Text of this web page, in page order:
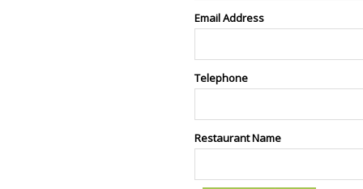
Email Address
Telephone
Restaurant Name